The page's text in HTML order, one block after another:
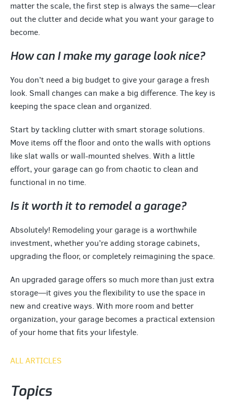
matter the scale, the first step is always the same—clear
out the clutter and decide what you want your garage to
become.
How can I make my garage look nice?
You don’t need a big budget to give your garage a fresh
look. Small changes can make a big difference. The key is
keeping the space clean and organized.
Start by tackling clutter with smart storage solutions.
Move items off the floor and onto the walls with options
like slat walls or wall-mounted shelves. With a little
effort, your garage can go from chaotic to clean and
functional in no time.
Is it worth it to remodel a garage?
Absolutely! Remodeling your garage is a worthwhile
investment, whether you’re adding storage cabinets,
upgrading the floor, or completely reimagining the space.
An upgraded garage offers so much more than just extra
storage—it gives you the flexibility to use the space in
new and creative ways. With more room and better
organization, your garage becomes a practical extension
of your home that fits your lifestyle.
ALL ARTICLES
Topics